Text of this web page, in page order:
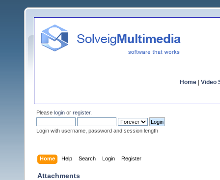
Home Video
Please login or register.
Login with username, password and session length
Home Help Search Login Register
Attachments